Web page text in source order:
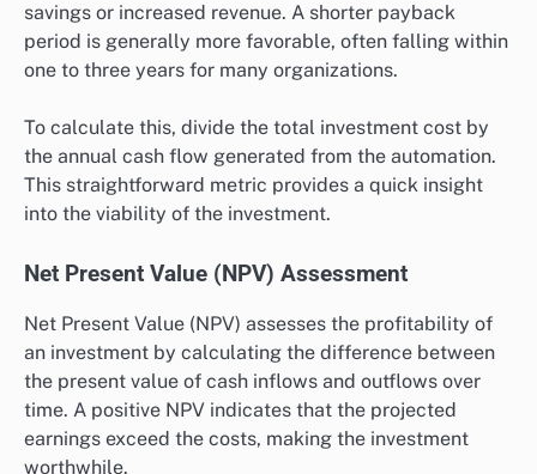
savings or increased revenue. A shorter payback
period is generally more favorable, often falling within
one to three years for many organizations.
To calculate this, divide the total investment cost by
the annual cash flow generated from the automation.
This straightforward metric provides a quick insight
into the viability of the investment.
Net Present Value (NPV) Assessment
Net Present Value (NPV) assesses the profitability of
an investment by calculating the difference between
the present value of cash inflows and outflows over
time. A positive NPV indicates that the projected
earnings exceed the costs, making the investment
worthwhile.